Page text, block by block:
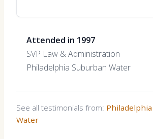
Attended in 1997
SVP Law & Administration
Philadelphia Suburban Water
See all testimonials from:
Water